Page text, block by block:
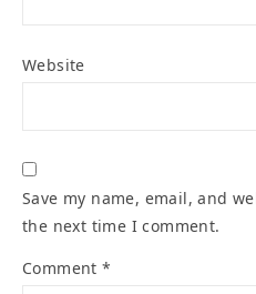
Website
Save my name, email, and
the next time I comment.
Comment*